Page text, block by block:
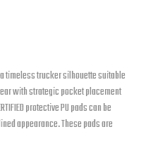
a timeless trucker silhouette suitable
with strategic pocket placement
protective PU pads can be
appearance. These pads are